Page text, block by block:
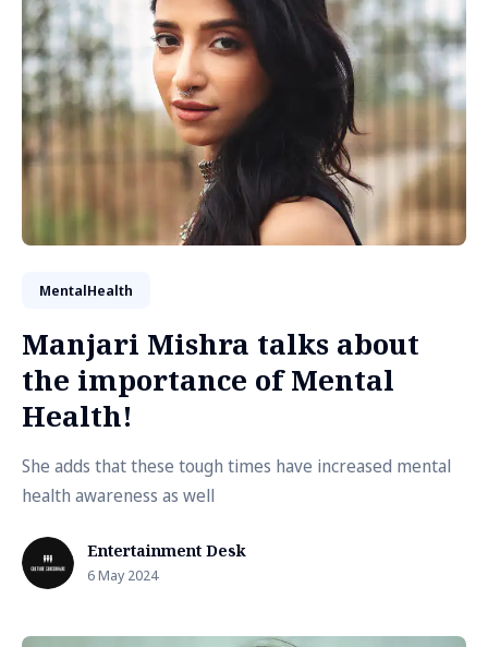
MentalHealth
Manjari Mishra talks about
the importance of Mental
Health!
She adds that these tough times have increased mental
health awareness as well
Entertainment Desk
6 May 2024